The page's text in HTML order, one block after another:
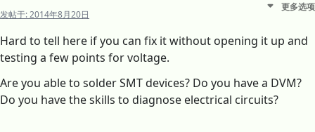
发帖于:2014年8月20日
更多选项
Hard to tell here if you can fix it without opening it up and
testing a few points for voltage.
Are you able to solder SMT devices? Do you have a DVM?
Do you have the skills to diagnose electrical circuits?